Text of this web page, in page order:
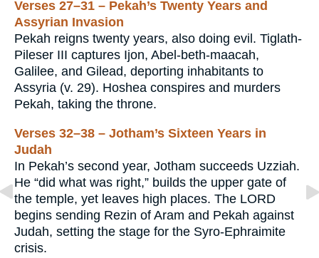
Verses 27–31 – Pekah’s Twenty Years and
Assyrian Invasion
Pekah reigns twenty years, also doing evil. Tiglath-
Pileser III captures Ijon, Abel-beth-maacah,
Galilee, and Gilead, deporting inhabitants to
Assyria (v. 29). Hoshea conspires and murders
Pekah, taking the throne.
Verses 32–38 – Jotham’s Sixteen Years in
Judah
In Pekah’s second year, Jotham succeeds Uzziah.
He “did what was right,” builds the upper gate of
the temple, yet leaves high places. The LORD
begins sending Rezin of Aram and Pekah against
Judah, setting the stage for the Syro-Ephraimite
crisis.